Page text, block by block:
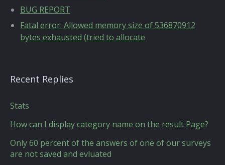
BUG REPORT
Fatal error: Allowed memory size of 536870912
bytes exhausted (tried to allocate
Recent Replies
Stats
How can I display category name on the result Page?
Only 60 percent of the answers of one of our surveys
are not saved and evluated